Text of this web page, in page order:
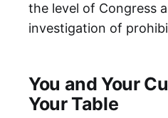
the level of Congress
investigation of
You and Your
Your Table